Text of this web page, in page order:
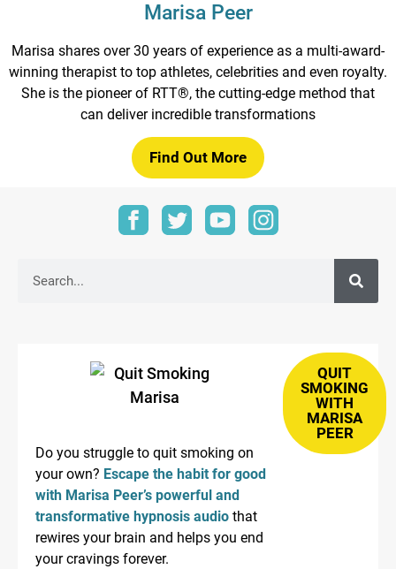
Marisa Peer
Marisa shares over 30 years of experience as a multi-award-
winning therapist to top athletes, celebrities and even royalty.
She is the pioneer of RTT®, the cutting-edge method that
can deliver incredible transformations
Find Out More
Do you struggle to quit smoking on
your own? Escape the habit for good
with Marisa Peer’s powerful and
transformative hypnosis audio that
rewires your brain and helps you end
your cravings forever.
QUIT
SMOKING
WITH
MARISA
PEER